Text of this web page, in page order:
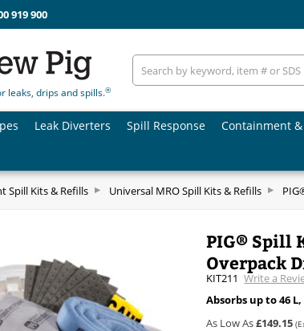
919 900
leaks, drips and spills.®
Leak Diverters Spill Response Containment
Spill Kits & Refills Universal MRO Spill Kits & Refills
PIG® Spill
Overpack
KIT211 Write a
Absorbs up to 46
As Low As£149.15